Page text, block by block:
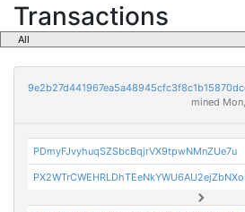
Transactions
mined
PDmyFJvyhuqSZSbcBqjrVX9tpwNMnZUe7u